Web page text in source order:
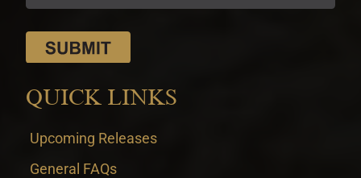
QUICK LINKS
Upcoming Releases
General FAQs